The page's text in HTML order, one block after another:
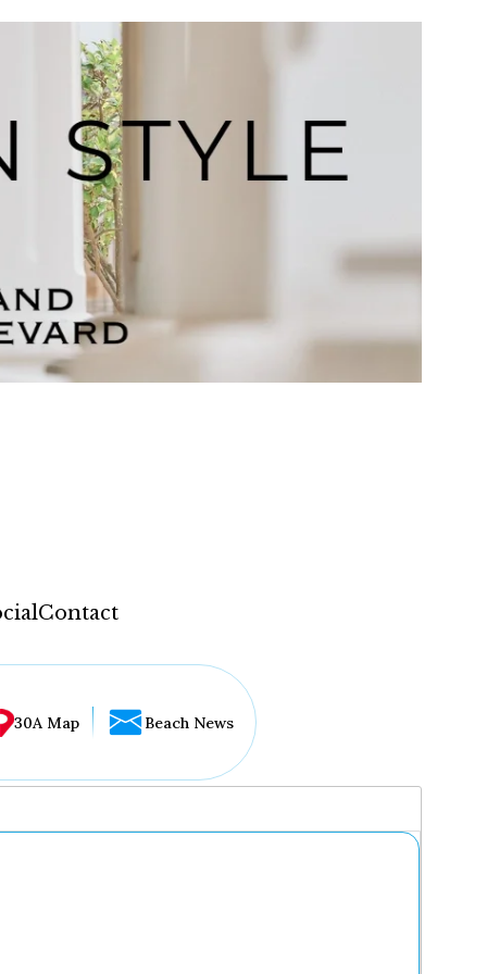
Contact
30A Map Beach News